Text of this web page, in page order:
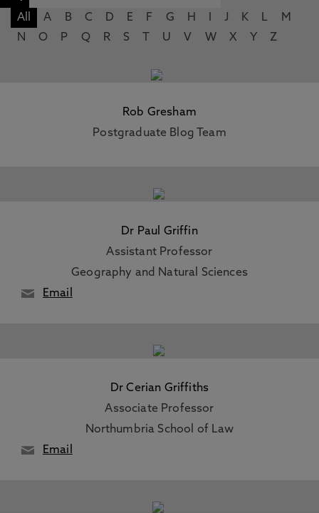
All A B C D E F G H J K L
M
N
O P Q R S U V W X Y Z
Rob Gresham
Postgraduate Blog Team
Dr Paul Griffin
Assistant Professor
Geography and Natural Sciences
Email
Dr Cerian Griffiths
Associate Professor
Northumbria School of Law
Email